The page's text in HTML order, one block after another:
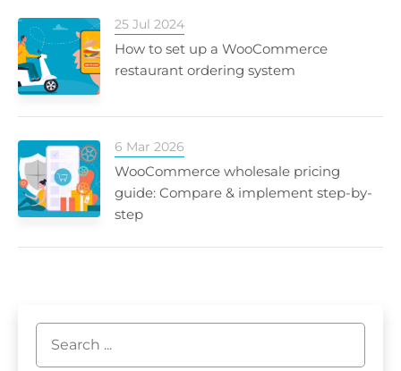
25 Jul 2024
How to set up a WooCommerce
restaurant ordering system
6 Mar 2026
WooCommerce wholesale pricing
guide: Compare & implement step-by-
step